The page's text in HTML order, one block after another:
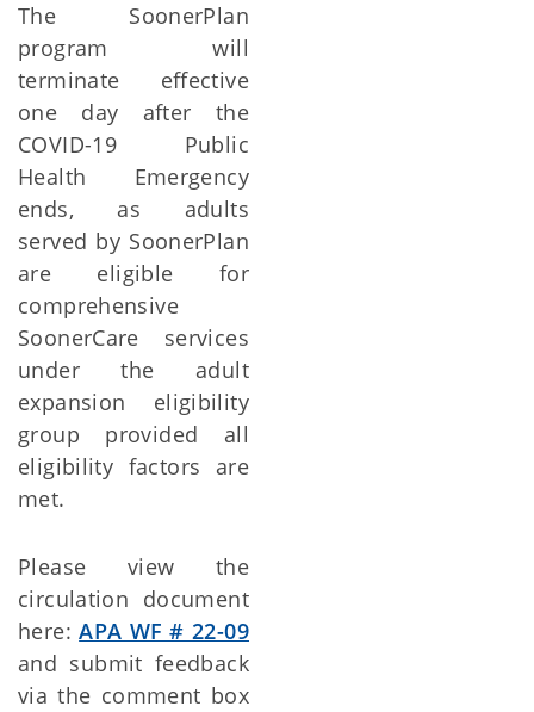
The SoonerPlan
program will
terminate effective
one day after the
COVID-19 Public
Health Emergency
ends, as adults
served by SoonerPlan
are eligible for
comprehensive
SoonerCare services
under the adult
expansion eligibility
group provided all
eligibility factors are
met.
Please view the
circulation document
here:APA WF # 22-09
and submit feedback
via the comment box